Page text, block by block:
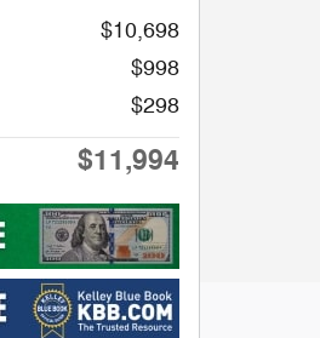
$10,698
$998
$298
$11,994